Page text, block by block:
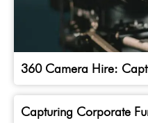
360 Camera Hire:
Capturing Corporate